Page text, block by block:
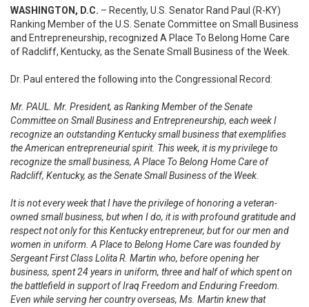
WASHINGTON, D.C. – Recently, U.S. Senator Rand Paul (R-KY)
Ranking Member of the U.S. Senate Committee on Small Business
and Entrepreneurship, recognized A Place To Belong Home Care
of Radcliff, Kentucky, as the Senate Small Business of the Week.
Dr. Paul entered the following into the Congressional Record:
Mr. PAUL. Mr. President, as Ranking Member of the Senate
Committee on Small Business and Entrepreneurship, each week I
recognize an outstanding Kentucky small business that exemplifies
the American entrepreneurial spirit. This week, it is my privilege to
recognize the small business, A Place To Belong Home Care of
Radcliff, Kentucky, as the Senate Small Business of the Week.
It is not every week that I have the privilege of honoring a veteran-
owned small business, but when I do, it is with profound gratitude and
respect not only for this Kentucky entrepreneur, but for our men and
women in uniform. A Place to Belong Home Care was founded by
Sergeant First Class Lolita R. Martin who, before opening her
business, spent 24 years in uniform, three and half of which spent on
the battlefield in support of Iraq Freedom and Enduring Freedom.
Even while serving her country overseas, Ms. Martin knew that